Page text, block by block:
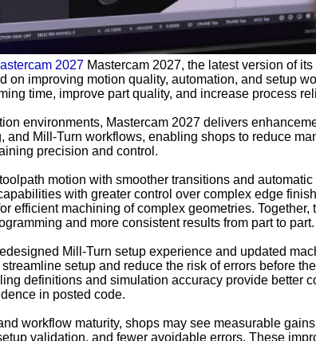
2027 Mastercam 2027, the latest version of
on improving motion quality, automation, and setup
time, improve part quality, and increase process
environments, Mastercam 2027 delivers
and Mill-Turn workflows, enabling shops to reduce
precision and control.
motion with smoother transitions and
with greater control over complex edge
efficient machining of complex geometries. Together,
and more consistent results from part to part.
Mill-Turn setup experience and updated
setup and reduce the risk of errors before
definitions and simulation accuracy provide better
in posted code.
workflow maturity, shops may see measurable
validation, and fewer avoidable errors. These